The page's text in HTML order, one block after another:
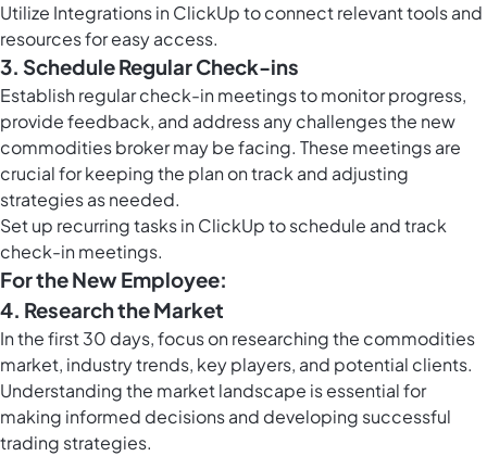
Utilize Integrations in ClickUp to connect relevant tools and
resources for easy access.
3. Schedule Regular Check-ins
Establish regular check-in meetings to monitor progress,
provide feedback, and address any challenges the new
commodities broker may be facing. These meetings are
crucial for keeping the plan on track and adjusting
strategies as needed.
Set up recurring tasks in ClickUpto schedule and track
check-in meetings.
For the New Employee:
4. Research the Market
In the first 30 days, focus on researching the commodities
market, industry trends, key players, and potential clients.
Understanding the market landscape is essential for
making informed decisions and developing successful
trading strategies.